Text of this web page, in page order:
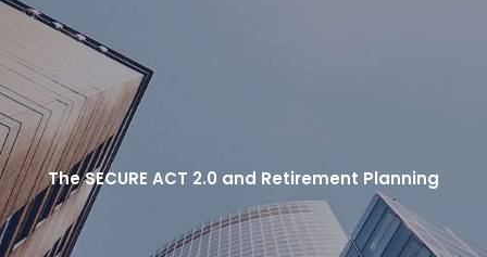
The SECURE ACT 2.0 and Retirement Planning